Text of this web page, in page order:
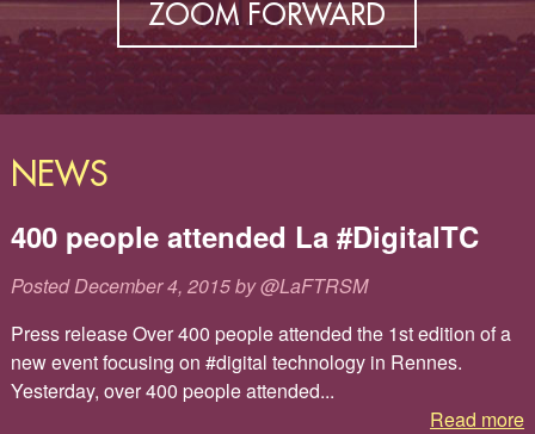
ZOOM FORWARD
NEWS
400 people attended La #DigitalTC
PostedDecember 4, 2015by@LaFTRSM
Press release Over 400 people attended the 1st edition of a
new event focusing on #digital technology in Rennes.
Yesterday, over 400 people attended...
Read more